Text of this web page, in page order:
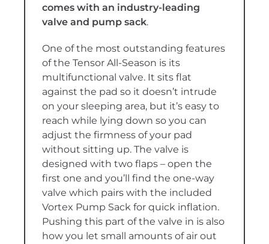
comes with an industry-leading
valve and pump sack.
One of the most outstanding features
of the Tensor All-Season is its
multifunctional valve. It sits flat
against the pad so it doesn’t intrude
on your sleeping area, but it’s easy to
reach while lying down so you can
adjust the firmness of your pad
without sitting up. The valve is
designed with two flaps – open the
first one and you’ll find the one-way
valve which pairs with the included
Vortex Pump Sack for quick inflation.
Pushing this part of the valve in is also
how you let small amounts of air out